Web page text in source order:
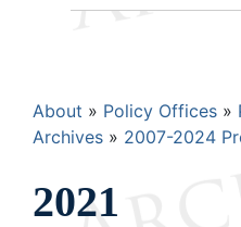
Breadcrumb
About Policy Offices
Archives
2007-2024
2021